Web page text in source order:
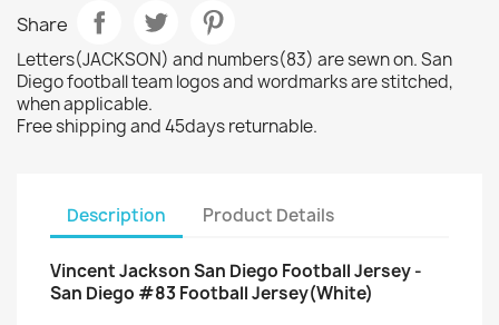
Share
Letters(JACKSON) and numbers(83) are sewn on. San
Diego football team logos and wordmarks are stitched,
when applicable.
Free shipping and 45days returnable.
Description Product Details
Vincent Jackson San Diego Football Jersey -
San Diego #83 Football Jersey(White)